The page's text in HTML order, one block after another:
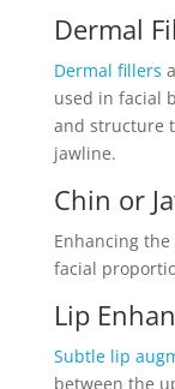
Dermal
Dermal fillers
used in facial
and structure
jawline.
Chin or
Enhancing the
facial
Lip
Subtle lip
between the